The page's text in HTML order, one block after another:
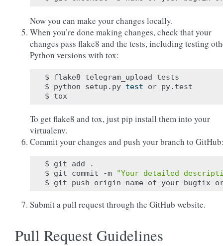
Now you can make your changes locally.
When you’re done making changes, check that your
changes pass flake8 and the tests, including testing
Python versions with tox:
$ flake8 telegram_upload tests
$ python setup.py test or py.test
To get flake8 and tox, just pip install them into your
virtualenv.
Commit your changes and push your branch to
$ git add .
$ git commit -m
"Your detailed
Submit a pull request through the GitHub website.
Pull Request Guidelines